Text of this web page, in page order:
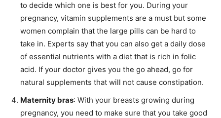
to decide which one is best for you. During your
pregnancy, vitamin supplements are a must but some
women complain that the large pills can be hard to
take in. Experts say that you can also get a daily dose
of essential nutrients with a diet that is rich in folic
acid. If your doctor gives you the go ahead, go for
natural supplements that will not cause constipation.
Maternity bras: With your breasts growing during
pregnancy, you need to make sure that you take good